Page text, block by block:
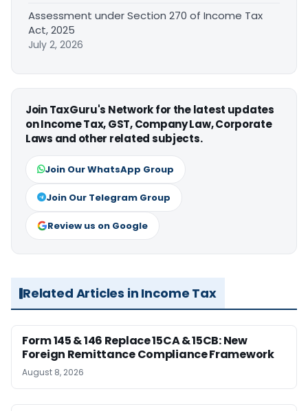
Assessment under Section 270 of Income Tax
Act, 2025
July 2, 2026
Join TaxGuru's Network for the latest updates
on Income Tax, GST, Company Law, Corporate
Laws and other related subjects.
Join Our WhatsApp Group
Join Our Telegram Group
Review us on Google
Related Articles in Income Tax
Form 145 & 146 Replace 15CA & 15CB: New
Foreign Remittance Compliance Framework
August 8, 2026